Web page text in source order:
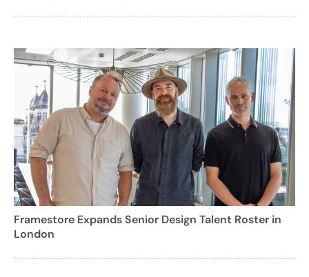
Framestore Expands Senior Design Talent Roster in
London